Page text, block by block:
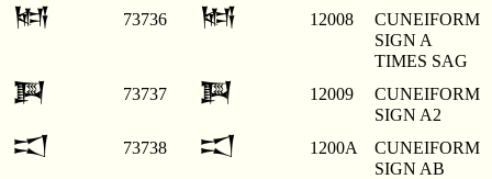
𒀈 73736 𒀈 12008
CUNEIFORM
SIGN A
TIMES SAG
𒀉 73737 𒀉 12009
CUNEIFORM
SIGN A2
𒀊 73738 𒀊 1200A
CUNEIFORM
SIGN AB